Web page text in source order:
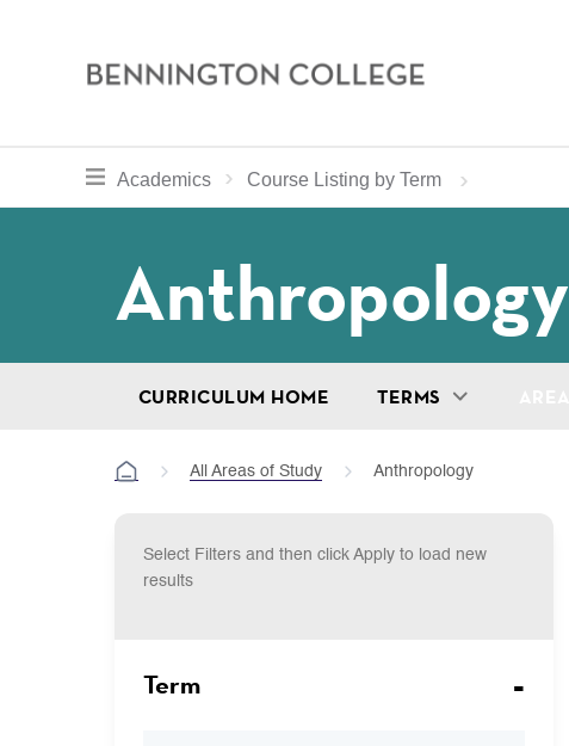
Bennington
toggle section navigation for
Academics Home
Bennington
Curriculum
Course Listing by Term
Anthropology
CURRICULUM HOME TERMS
All Areas of Study Anthropology
Select Filters and then click Apply to load new
results
Term